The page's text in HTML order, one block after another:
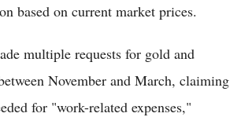
based on current market prices.
multiple requests for gold and
November and March, claiming
for "work-related expenses,"